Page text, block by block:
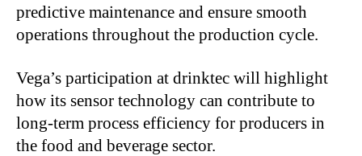
predictive maintenance and ensure smooth
operations throughout the production cycle.
Vega’s participation at drinktec will highlight
how its sensor technology can contribute to
long-term process efficiency for producers in
the food and beverage sector.